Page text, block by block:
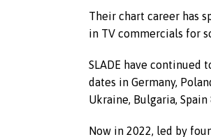
Their chart career has
in TV commercials for
SLADE have continued
dates in Germany,
Ukraine, Bulgaria,
Now in 2022, led by